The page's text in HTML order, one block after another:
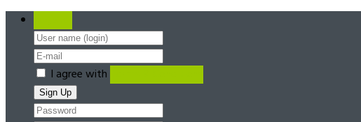
I agree with